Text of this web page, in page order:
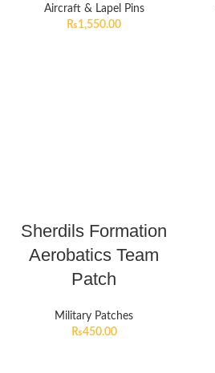
Aircraft & Lapel Pins
₨1,550.00
Sherdils Formation
Aerobatics Team
Patch
Military Patches
₨450.00